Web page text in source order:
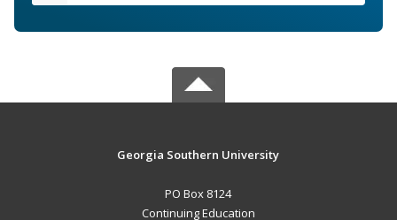
Georgia Southern University
PO Box 8124
Continuing Education